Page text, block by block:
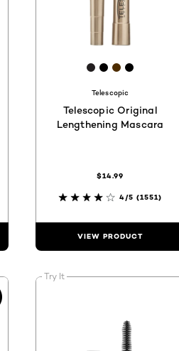
are available[Color]: #231F20
[Color]:
[Color]:
[Color]:
Telescopic
Telescopic Original
Lengthening Mascara
$14.99
4/5 (1551)
VIEW PRODUCT
Try It